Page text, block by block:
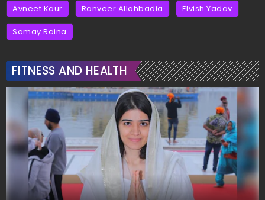
Avneet Kaur Ranveer Allahbadia Elvish Yadav
Samay Raina
FITNESS AND HEALTH